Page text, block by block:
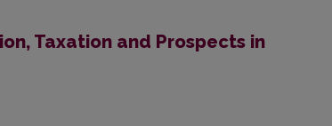
Taxation and Prospects in